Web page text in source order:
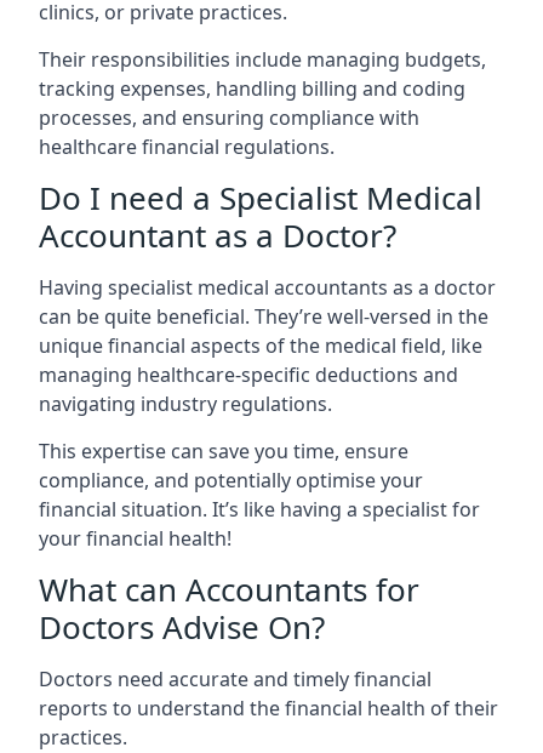
clinics, or private practices.
Their responsibilities include managing budgets,
tracking expenses, handling billing and coding
processes, and ensuring compliance with
healthcare financial regulations.
Do I need a Specialist Medical
Accountant as a Doctor?
Having specialist medical accountants as a doctor
can be quite beneficial. They’re well-versed in the
unique financial aspects of the medical field, like
managing healthcare-specific deductions and
navigating industry regulations.
This expertise can save you time, ensure
compliance, and potentially optimise your
financial situation. It’s like having a specialist for
your financial health!
What can Accountants for
Doctors Advise On?
Doctors need accurate and timely financial
reports to understand the financial health of their
practices.